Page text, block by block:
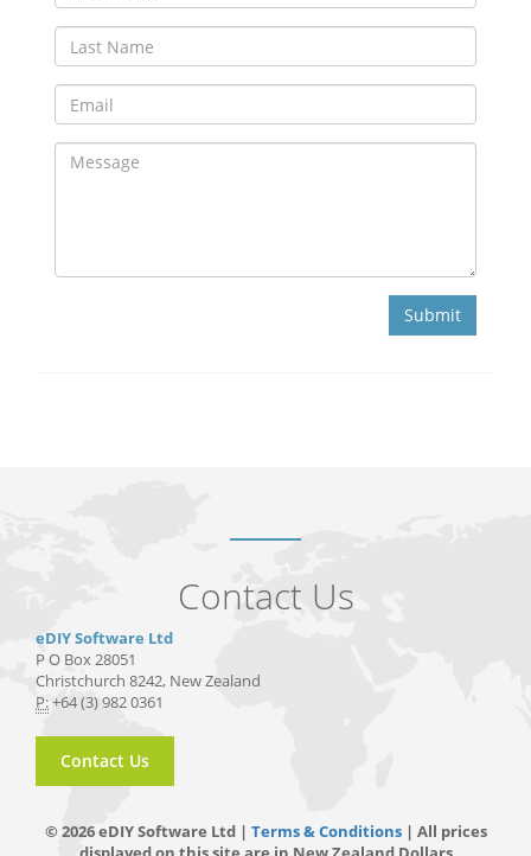
Submit
Contact Us
eDIY Software Ltd
P O Box 28051
Christchurch 8242, New Zealand
P:+64 (3) 982 0361
Contact Us
© 2026 eDIY Software Ltd | Terms & Conditions | All prices